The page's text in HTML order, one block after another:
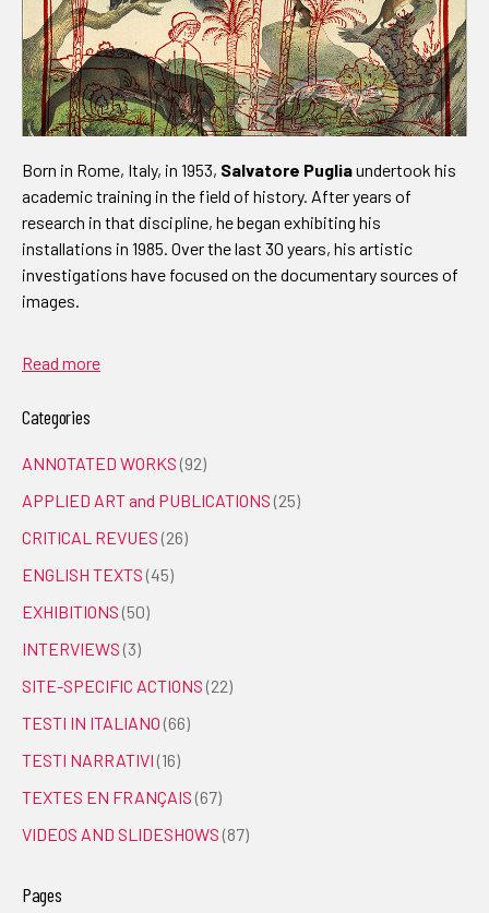
Born in Rome, Italy, in 1953, Salvatore Pugliaundertook his
academic training in the field of history. After years of
research in that discipline, he began exhibiting his
installations in 1985. Over the last 30 years, his artistic
investigations have focused on the documentary sources of
images.
Read more
Categories
ANNOTATED WORKS (92)
APPLIED ART and PUBLICATIONS (25)
CRITICAL REVUES (26)
ENGLISH TEXTS (45)
EXHIBITIONS (50)
INTERVIEWS (3)
SITE-SPECIFIC ACTIONS (22)
TESTI IN ITALIANO (66)
TESTI NARRATIVI (16)
TEXTES EN FRANÇAIS (67)
VIDEOS AND SLIDESHOWS (87)
Pages